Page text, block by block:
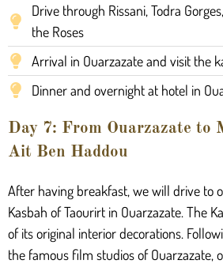
Drive through Rissani, Todra
the Roses
Arrival in Ouarzazate and visit the
Dinner and overnight at hotel in
Day 7: From Ouarzazate to
Ait Ben Haddou
After having breakfast, we will drive to
Kasbah of Taourirt in Ouarzazate. The
of its original interior decorations.
the famous film studios of Ouarzazate,